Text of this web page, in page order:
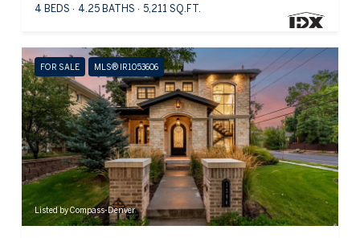
4 BEDS 4.25 BATHS 5,211 SQ.FT.
FOR SALE MLS® IR1053606
Listed by Compass-Denver